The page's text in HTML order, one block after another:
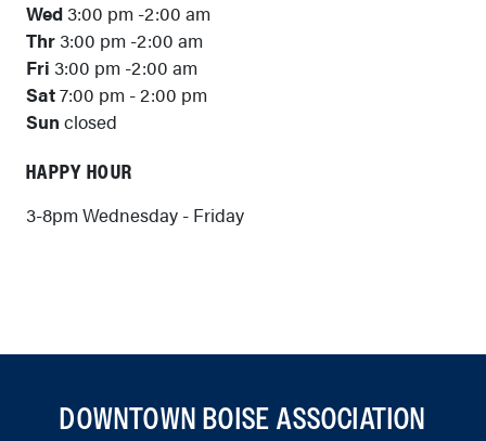
Wed 3:00 pm -2:00 am
Thr 3:00 pm -2:00 am
Fri 3:00 pm -2:00 am
Sat7:00 pm - 2:00 pm
Sun closed
HAPPY HOUR
3-8pm Wednesday - Friday
DOWNTOWN BOISE ASSOCIATION